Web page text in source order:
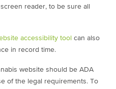
reader, to be sure all
accessibility tool can also
in record time.
website should be ADA
of the legal requirements. To